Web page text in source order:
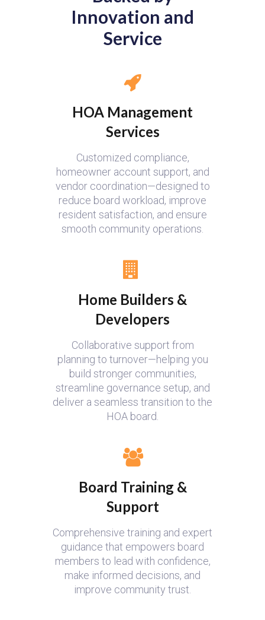
Innovation and
Service
HOA Management
Services
Customized compliance,
homeowner account support, and
vendor coordination—designed to
reduce board workload, improve
resident satisfaction, and ensure
smooth community operations.
Home Builders &
Developers
Collaborative support from
planning to turnover—helping you
build stronger communities,
streamline governance setup, and
deliver a seamless transition to the
HOA board.
Board Training &
Support
Comprehensive training and expert
guidance that empowers board
members to lead with confidence,
make informed decisions, and
improve community trust.